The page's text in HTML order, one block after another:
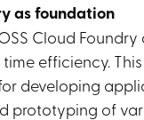
as foundation
Cloud
efficiency.
developing
prototyping of